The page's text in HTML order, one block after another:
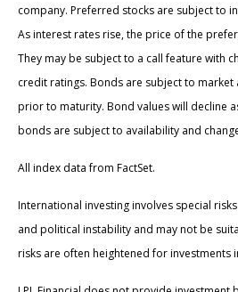
company. Preferred stocks are subject to
As interest rates rise, the price of the
They may be subject to a call feature with
credit ratings. Bonds are subject to
prior to maturity. Bond values will decline
bonds are subject to availability and
All index data from FactSet.
International investing involves special
and political instability and may not be
risks are often heightened for investments